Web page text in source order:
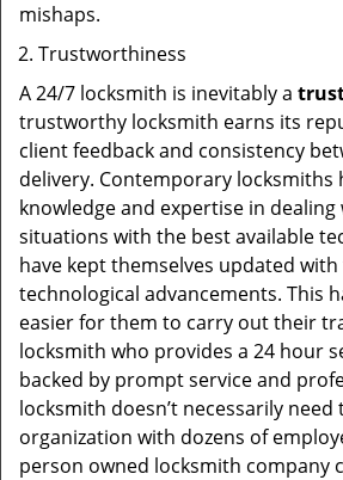
mishaps.
Trustworthiness
A 24/7 locksmith is inevitably a
trustworthy locksmith earns its
client feedback and consistency
delivery. Contemporary locksmiths
knowledge and expertise in dealing
situations with the best available
have kept themselves updated
technological advancements. This
easier for them to carry out their
locksmith who provides a 24 hour
backed by prompt service and
locksmith doesn’t necessarily need
organization with dozens of
person owned locksmith company